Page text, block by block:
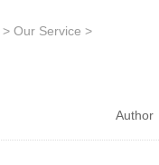
> Our Service >
Author